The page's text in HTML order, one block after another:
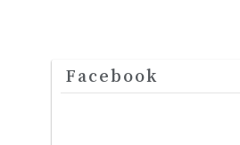
Facebook